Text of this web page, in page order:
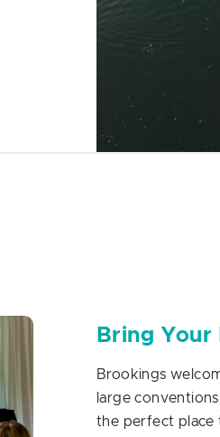
Bring
Brookings
large
the perfect place